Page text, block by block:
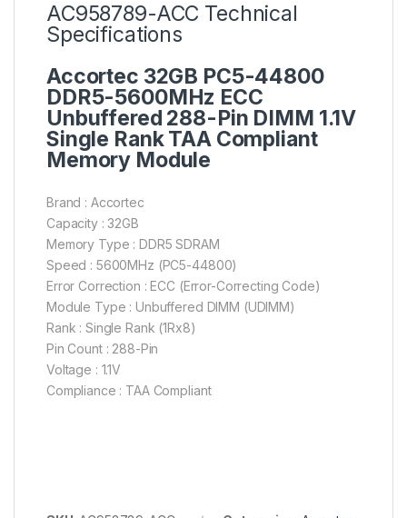
AC958789-ACC Technical
Specifications
Accortec 32GB PC5-44800
DDR5-5600MHz ECC
Unbuffered 288-Pin DIMM 1.1V
Single Rank TAA Compliant
Memory Module
Brand : Accortec
Capacity : 32GB
Memory Type : DDR5 SDRAM
Speed : 5600MHz (PC5-44800)
Error Correction : ECC (Error-Correcting Code)
Module Type : Unbuffered DIMM (UDIMM)
Rank : Single Rank (1Rx8)
Pin Count : 288-Pin
Voltage : 1.1V
Compliance : TAA Compliant